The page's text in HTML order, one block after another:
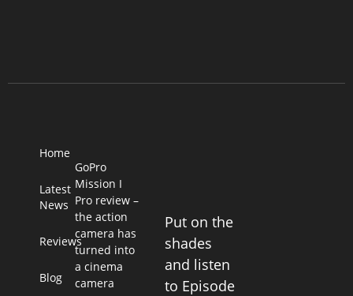
Home
Latest
News
Reviews
Blog
GoPro
Mission I
Pro review –
the action
camera has
turned into
a cinema
camera
Put on the
shades
and listen
to Episode